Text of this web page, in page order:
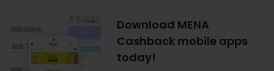
Download MENA
Cashback mobile apps
today!